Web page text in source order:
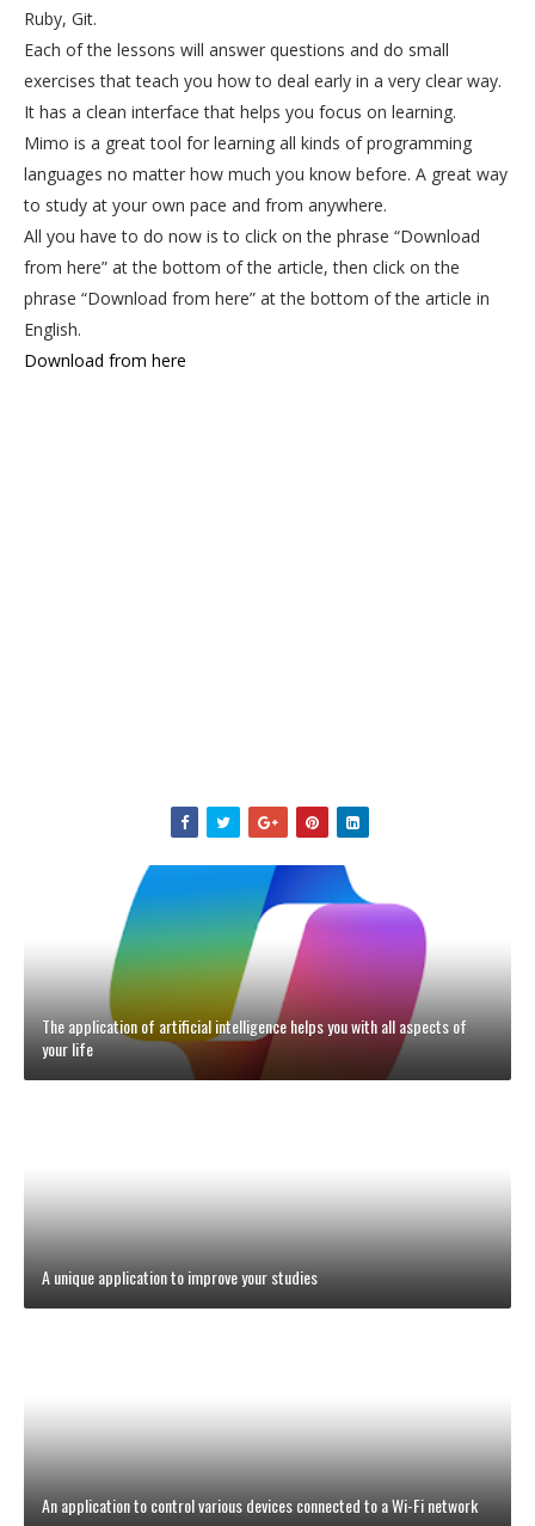
Ruby, Git.
Each of the lessons will answer questions and do small
exercises that teach you how to deal early in a very clear way.
It has a clean interface that helps you focus on learning.
Mimo is a great tool for learning all kinds of programming
languages no matter how much you know before. A great way
to study at your own pace and from anywhere.
All you have to do now is to click on the phrase “Download
from here” at the bottom of the article, then click on the
phrase “Download from here” at the bottom of the article in
English.
Download from here
The application of artificial intelligence helps you with all aspects of
your life
A unique application to improve your studies
An application to control various devices connected to a Wi-Fi network